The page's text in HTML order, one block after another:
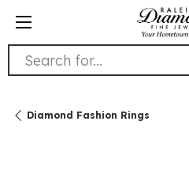
Search for...
Diamond Fashion Rings